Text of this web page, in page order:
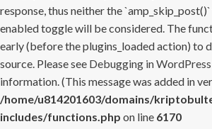
response, thus neither the
enabled toggle will be considered. The
early (before the plugins_loaded action) to
source. Please see Debugging in WordPress
information. (This message was added in
/home/u814201603/domains/
includes/functions.php on line 6170